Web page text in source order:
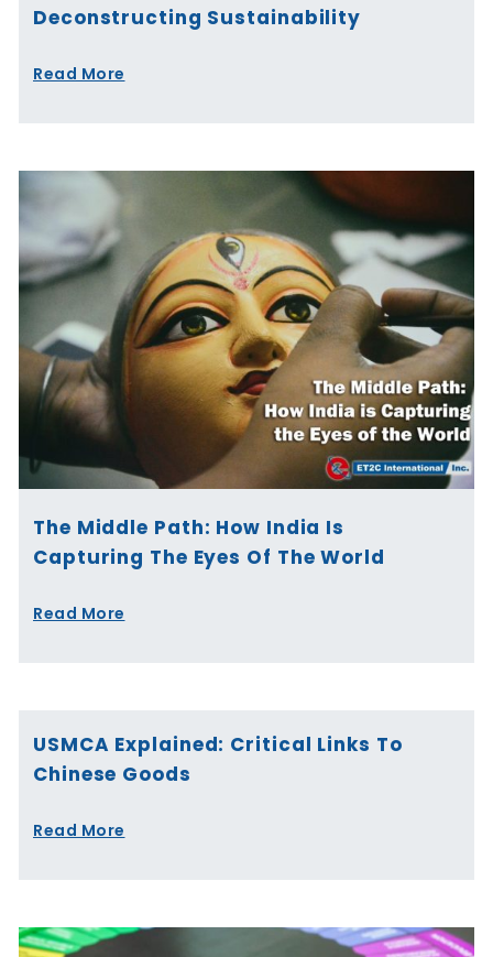
Deconstructing Sustainability
Read More
The Middle Path: How India Is
Capturing The Eyes Of The World
Read More
USMCA Explained: Critical Links To
Chinese Goods
Read More